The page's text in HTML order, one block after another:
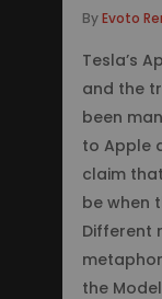
By Evoto
Tesla’s
and the
been
to Apple
claim
be when
Different
the